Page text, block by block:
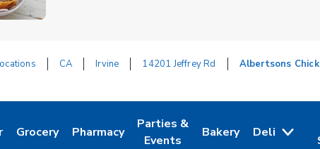
CA Irvine 14201 Jeffrey Rd Albertsons
in New Tab
Grocery
Link Opens in New Tab
Pharmacy
Link Opens in New Tab
Parties &
Events
Link Opens in New Tab
Bakery
Link Opens in New
Deli